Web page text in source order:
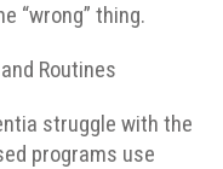
“wrong” thing.
Routines
struggle with the
programs use